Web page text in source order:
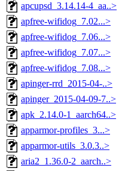
apcupsd_3.14.14-4_aa..>
apfree-wifidog_7.02...>
apfree-wifidog_7.06...>
apfree-wifidog_7.07...>
apfree-wifidog_7.08...>
apinger-rrd_2015-04-..>
apinger_2015-04-09-7..>
apk_2.14.0-1_aarch64..>
apparmor-profiles_3...>
apparmor-utils_3.0.3..>
aria2_1.36.0-2_aarch..>